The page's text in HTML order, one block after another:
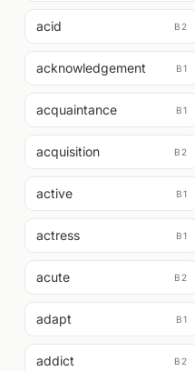
acid B2
acknowledgement B1
acquaintance B1
acquisition B2
active B1
actress B1
acute B2
adapt B1
addict B2